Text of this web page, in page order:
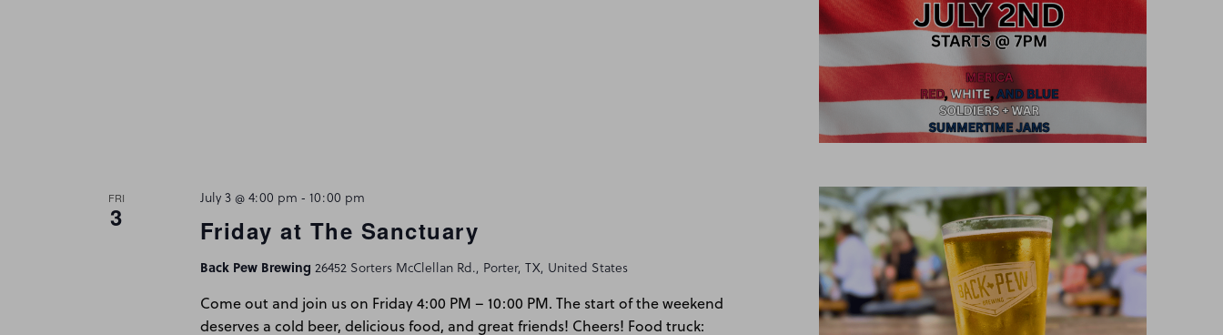
FRI
3 Friday at The Sanctuary
July 3 @ 4:00 pm - 10:00 pm
Back Pew Brewing 26452 Sorters McClellan Rd., Porter, TX, United States
Come out and join us on Friday 4:00 PM – 10:00 PM. The start of the weekend
deserves a cold beer, delicious food, and great friends! Cheers! Food truck: